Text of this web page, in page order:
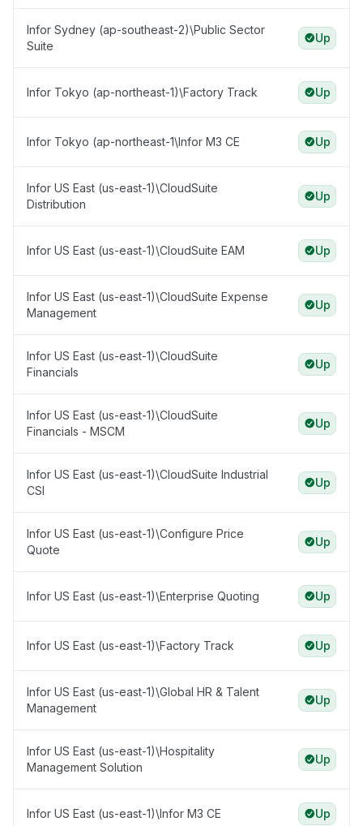
Infor Sydney (ap-southeast-2)\Public Sector
Suite
Up
Infor Tokyo (ap-northeast-1)\Factory Track Up
Infor Tokyo (ap-northeast-1\Infor M3 CE Up
Infor US East (us-east-1)\CloudSuite
Distribution
Up
Infor US East (us-east-1)\CloudSuite EAM Up
Infor US East (us-east-1)\CloudSuite Expense
Management
Up
Infor US East (us-east-1)\CloudSuite
Financials
Up
Infor US East (us-east-1)\CloudSuite
Financials - MSCM
Up
Infor US East (us-east-1)\CloudSuite Industrial
CSI
Up
Infor US East (us-east-1)\Configure Price
Quote
Up
Infor US East (us-east-1)\Enterprise Quoting Up
Infor US East (us-east-1)\Factory Track Up
Infor US East (us-east-1)\Global HR & Talent
Management
Up
Infor US East (us-east-1)\Hospitality
Management Solution
Up
Infor US East (us-east-1)\Infor M3 CE Up